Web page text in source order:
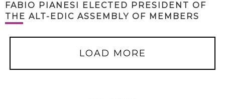
FABIO PIANESI ELECTED PRESIDENT OF
THE ALT-EDIC ASSEMBLY OF MEMBERS
LOAD MORE